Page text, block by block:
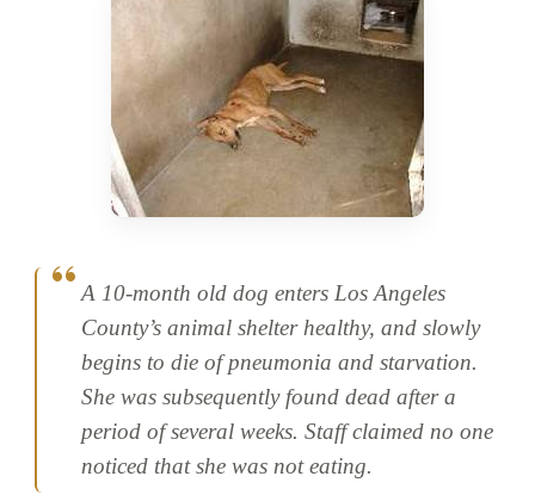
A 10-month old dog enters Los Angeles
County’s animal shelter healthy, and slowly
begins to die of pneumonia and starvation.
She was subsequently found dead after a
period of several weeks. Staff claimed no one
noticed that she was not eating.